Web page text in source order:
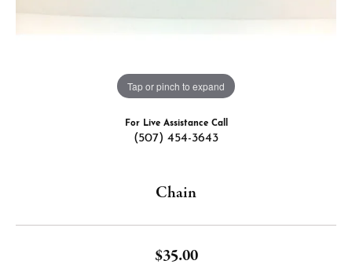
Tap or pinch to expand
For Live Assistance Call
(507) 454-3643
Chain
$35.00